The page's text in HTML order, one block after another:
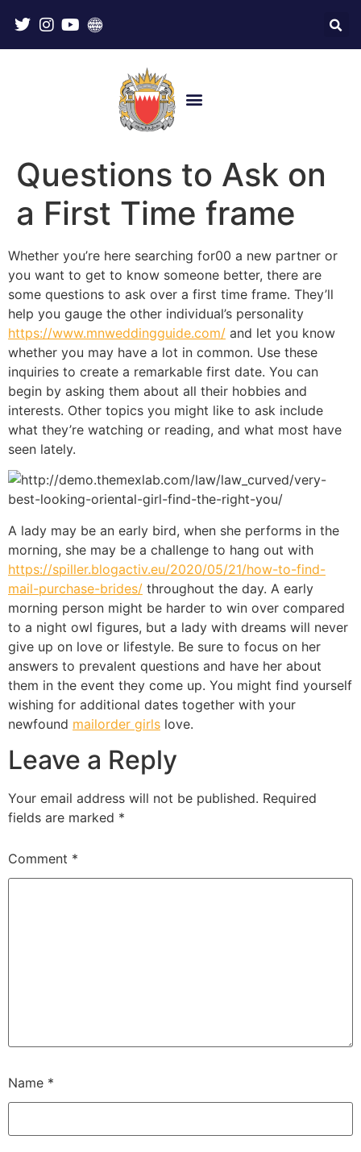
Questions to Ask on
a First Time frame
Whether you’re here searching for00 a new partner or
you want to get to know someone better, there are
some questions to ask over a first time frame. They’ll
help you gauge the other individual’s personality
https://www.mnweddingguide.com/ and let you know
whether you may have a lot in common. Use these
inquiries to create a remarkable first date. You can
begin by asking them about all their hobbies and
interests. Other topics you might like to ask include
what they’re watching or reading, and what most have
seen lately.
A lady may be an early bird, when she performs in the
morning, she may be a challenge to hang out with
https://spiller.blogactiv.eu/2020/05/21/how-to-find-
mail-purchase-brides/ throughout the day. A early
morning person might be harder to win over compared
to a night owl figures, but a lady with dreams will never
give up on love or lifestyle. Be sure to focus on her
answers to prevalent questions and have her about
them in the event they come up. You might find yourself
wishing for additional dates together with your
newfound mailorder girls love.
Leave a Reply
Your email address will not be published. Required
fields are marked *
Comment *
Name *